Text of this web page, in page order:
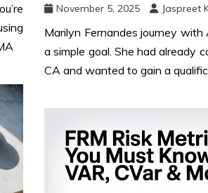
November 5, 2025 Jaspreet
Marilyn Fernandes journey
a simple goal. She had already
CA and wanted to gain a